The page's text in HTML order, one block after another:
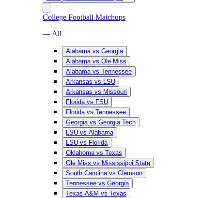
College Football Matchups
— All
Alabama vs Georgia
Alabama vs Ole Miss
Alabama vs Tennessee
Arkansas vs LSU
Arkansas vs Missouri
Florida vs FSU
Florida vs Tennessee
Georgia vs Georgia Tech
LSU vs Alabama
LSU vs Florida
Oklahoma vs Texas
Ole Miss vs Mississippi State
South Carolina vs Clemson
Tennessee vs Georgia
Texas A&M vs Texas